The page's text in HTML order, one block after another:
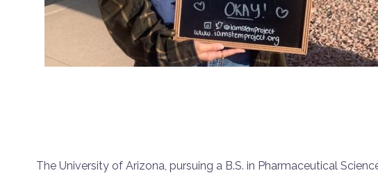
The University of Arizona, pursuing a B.S. in Pharmaceutical